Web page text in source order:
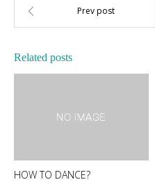
Related posts
HOW TO DANCE?